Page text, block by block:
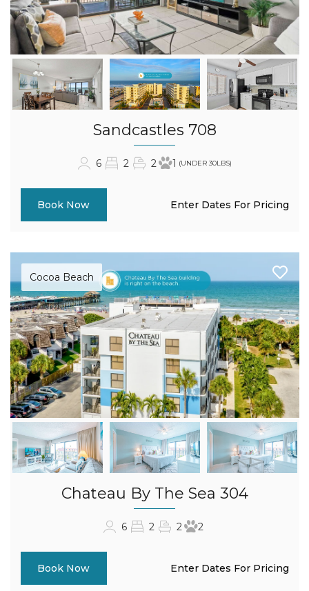
Sandcastles 708
6 2 2 1 (UNDER 30LBS)
Book Now Enter Dates For Pricing
Cocoa Beach
Chateau By The Sea 304
6 2 2 2
Book Now Enter Dates For Pricing